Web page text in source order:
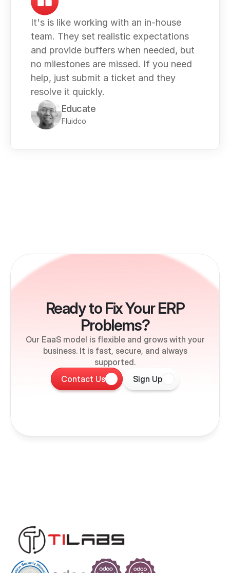
It's is like working with an in-house
team. They set realistic expectations
and provide buffers when needed, but
no milestones are missed. If you need
help, just submit a ticket and they
resolve it quickly.
Educate
Fluidco
Ready to Fix Your ERP
Problems?
Our EaaS model is flexible and grows with your
business. It is fast, secure, and always
supported.
Contact Us
Sign Up